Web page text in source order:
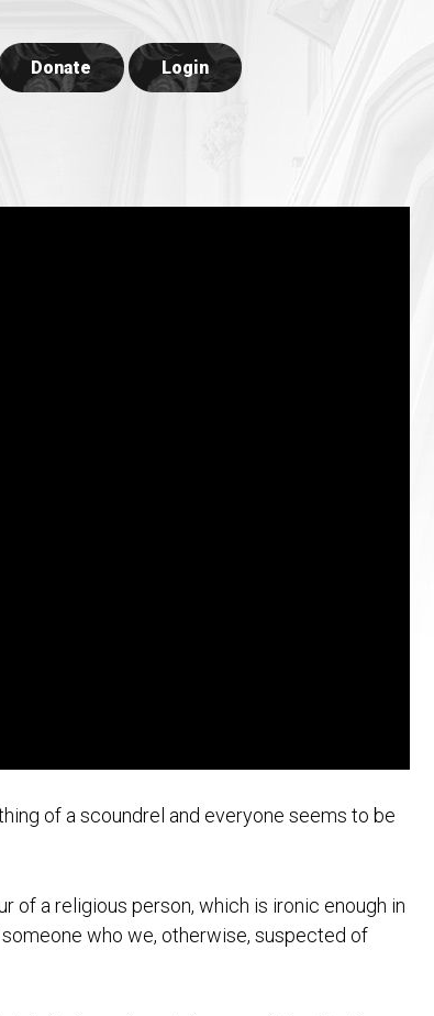
Donate Login
of a scoundrel and everyone seems to be
of a religious person, which is ironic enough in
who we, otherwise, suspected of